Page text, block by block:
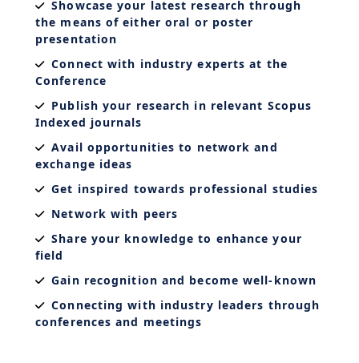
Showcase your latest research through
the means of either oral or poster
presentation
Connect with industry experts at the
Conference
Publish your research in relevant Scopus
Indexed journals
Avail opportunities to network and
exchange ideas
Get inspired towards professional studies
Network with peers
Share your knowledge to enhance your
field
Gain recognition and become well-known
Connecting with industry leaders through
conferences and meetings